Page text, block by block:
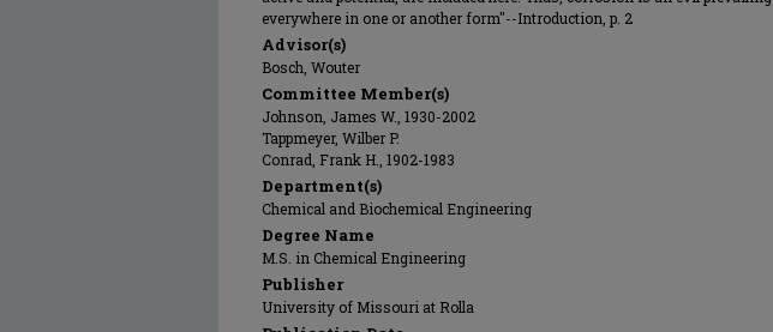
everywhere in one or another form"--Introduction, p. 2
Advisor(s)
Bosch, Wouter
Committee Member(s)
Johnson, James W., 1930-2002
Tappmeyer, Wilber P.
Conrad, Frank H., 1902-1983
Department(s)
Chemical and Biochemical Engineering
Degree Name
M.S. in Chemical Engineering
Publisher
University of Missouri at Rolla